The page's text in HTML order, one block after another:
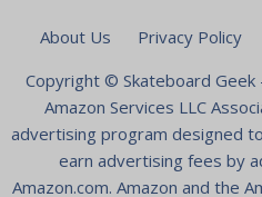
About Us Privacy Policy
Copyright © Skateboard Geek
Amazon Services LLC
advertising program designed
earn advertising fees by
Amazon.com. Amazon and the